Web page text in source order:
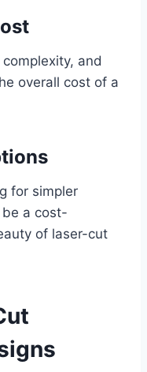
and
overall cost of a
for simpler
be a cost-
of laser-cut